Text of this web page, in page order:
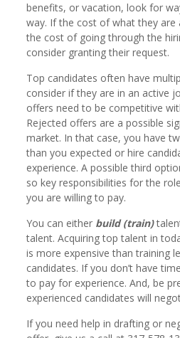
benefits, or vacation, look for
way. If the cost of what they are
the cost of going through the
consider granting their request.
Top candidates often have
consider if they are in an active
offers need to be competitive
Rejected offers are a possible
market. In that case, you have
than you expected or hire
experience. A possible third
so key responsibilities for the
you are willing to pay.
You can either build (train)
talent. Acquiring top talent in
is more expensive than training
candidates. If you don’t have
to pay for experience. And, be
experienced candidates will
If you need help in drafting or